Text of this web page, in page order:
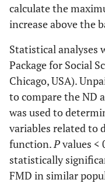
calculate the
increase above the
Statistical analyses
Package for Social
Chicago, USA).
to compare the ND
was used to
variables related to
function.Pvalues <
statistically
FMD in similar